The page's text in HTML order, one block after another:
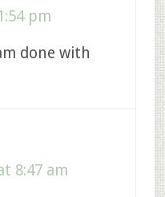
pm
done with
8:47 am